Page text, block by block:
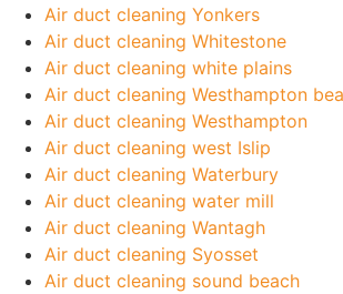
Air duct cleaning Yonkers
Air duct cleaning Whitestone
Air duct cleaning white plains
Air duct cleaning Westhampton
Air duct cleaning Westhampton
Air duct cleaning west Islip
Air duct cleaning Waterbury
Air duct cleaning water mill
Air duct cleaning Wantagh
Air duct cleaning Syosset
Air duct cleaning sound beach